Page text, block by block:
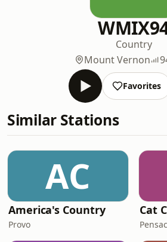
Country
Mount Vernon
Favorites
Similar Stations
AC
America's Country
Provo
Cat